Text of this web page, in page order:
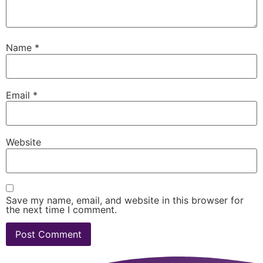
Name *
Email *
Website
Save my name, email, and website in this browser for
the next time I comment.